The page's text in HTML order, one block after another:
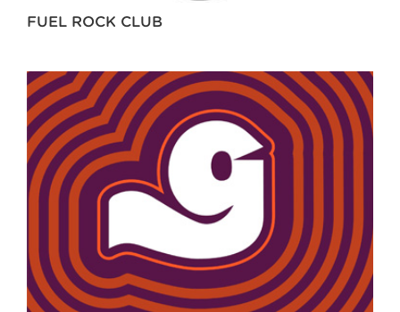
FUEL ROCK CLUB